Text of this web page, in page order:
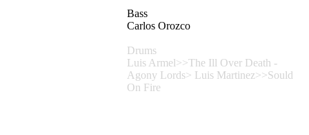
Bass
Carlos Orozco
Drums
Luis Armel>>The Ill Over Death -
Agony Lords> Luis Martinez>>Sould
On Fire